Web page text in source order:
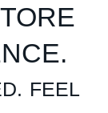
FEEL